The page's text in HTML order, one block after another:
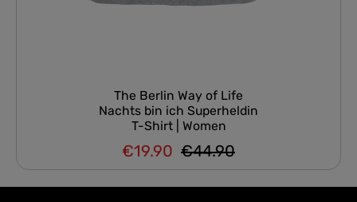
The Berlin Way of Life
Nachts bin ich Superheldin
T-Shirt | Women
Sale price:
€19.90 Regular price:
€44.90